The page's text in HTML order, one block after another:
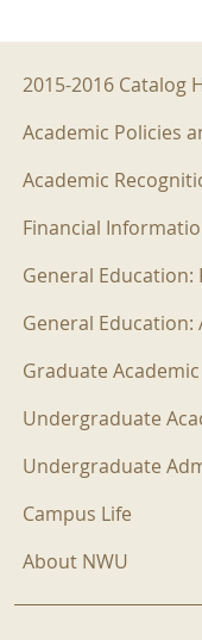
2015-2016
2015-2016 Catalog
Academic Policies
Academic
Financial
General
General
Graduate
Undergraduate
Undergraduate
Campus Life
About NWU